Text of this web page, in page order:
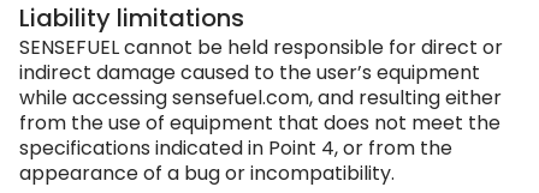
Liability limitations
SENSEFUEL cannot be held responsible for direct or
indirect damage caused to the user’s equipment
while accessingsensefuel.com, and resulting either
from the use of equipment that does not meet the
specifications indicated in Point 4, or from the
appearance of a bug or incompatibility.